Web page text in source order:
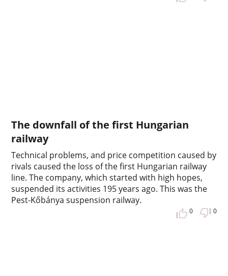
The downfall of the first Hungarian
railway
Technical problems, and price competition caused by
rivals caused the loss of the first Hungarian railway
line. The company, which started with high hopes,
suspended its activities 195 years ago. This was the
Pest-Kőbánya suspension railway.
0 0